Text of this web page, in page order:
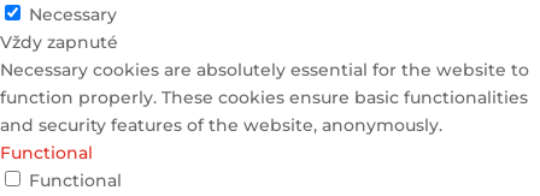
Necessary
Vždy zapnuté
Necessary cookies are absolutely essential for the website to
function properly. These cookies ensure basic functionalities
and security features of the website, anonymously.
Functional
Functional